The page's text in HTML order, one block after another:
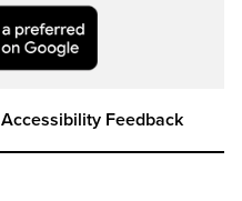
Accessibility Feedback